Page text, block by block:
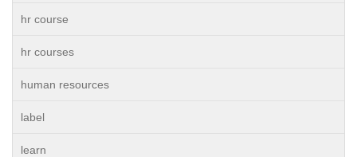
hr course
hr courses
human resources
label
learn